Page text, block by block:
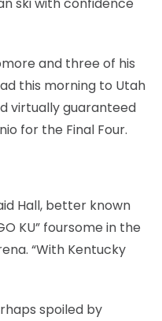
and three of his
this morning to Utah
virtually guaranteed
for the Final Four.
Hall, better known
KU” foursome in the
“With Kentucky
spoiled by